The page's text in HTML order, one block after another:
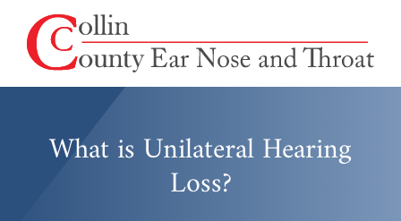
What is Unilateral Hearing
Loss?